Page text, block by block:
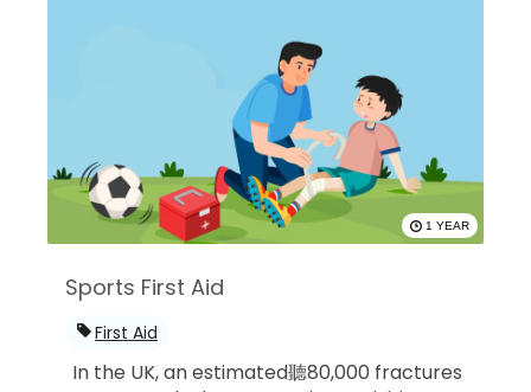
1 YEAR
Sports First Aid
First Aid
In the UK, an estimated聽80,000 fractures